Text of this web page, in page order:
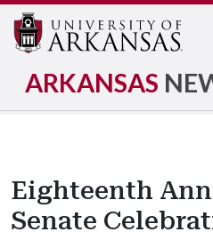
ARKANSAS
Eighteenth
Senate